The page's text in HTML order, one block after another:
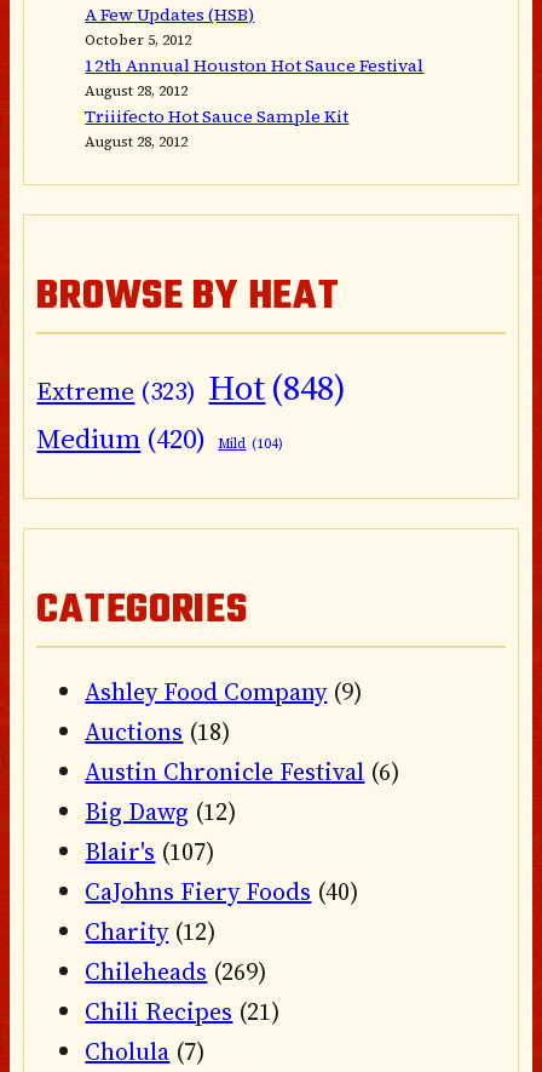
A Few Updates (HSB)
October 5, 2012
12th Annual Houston Hot Sauce Festival
August 28, 2012
Triiifecto Hot Sauce Sample Kit
August 28, 2012
BROWSE BY HEAT
Extreme (323) Hot(848)
Medium (420) Mild (104)
CATEGORIES
Ashley Food Company(9)
Auctions (18)
Austin Chronicle Festival (6)
Big Dawg (12)
Blair's (107)
CaJohns Fiery Foods (40)
Charity(12)
Chileheads (269)
Chili Recipes (21)
Cholula (7)